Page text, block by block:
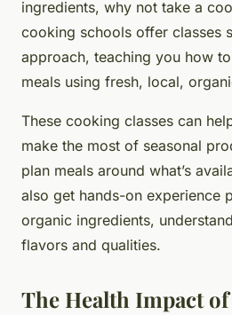
ingredients, why not take a
cooking schools offer classes
approach, teaching you how
meals using fresh, local,
These cooking classes can
make the most of seasonal
plan meals around what’s
also get hands-on experience
organic ingredients,
flavors and qualities.
The Health Impact